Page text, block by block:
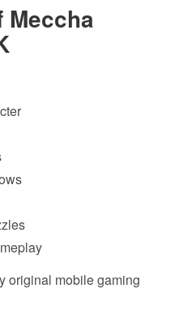
Meccha
original mobile gaming